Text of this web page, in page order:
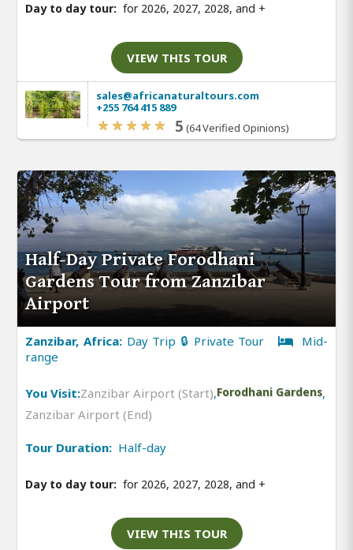
Day to day tour: for 2026, 2027, 2028, and +
VIEW THIS TOUR
sales@africanaturaltours.com
+255 764 415 889
5 (64 Verified Opinions)
Half-Day Private Forodhani
Gardens Tour from Zanzibar
Airport
Zanzibar, Africa: Day Trip 🔒 Private Tour
Mid-
range
You Visit:Zanzibar Airport (Start),Forodhani Gardens,
Zanzibar Airport (End)
Tour Duration: Half-day
Day to day tour: for 2026, 2027, 2028, and +
VIEW THIS TOUR